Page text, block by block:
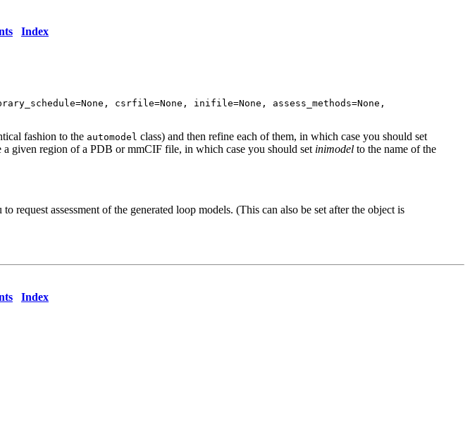
Index
csrfile=None, inifile=None, assess_methods=None,
fashion to the automodel class) and then refine each of them, in which case you should set
a given region of a PDB or mmCIF file, in which case you should set inimodel to the name of the
request assessment of the generated loop models. (This can also be set after the object is
Index